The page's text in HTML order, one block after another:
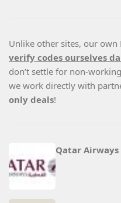
Unlike other sites, our own
verify codes ourselves
don’t settle for non-
we work directly with
only deals!
Qatar Airways